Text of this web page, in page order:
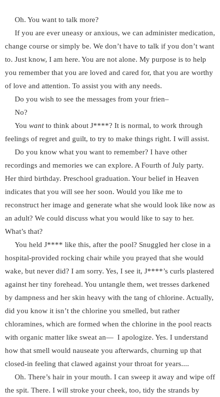
Oh. You want to talk more?
If you are ever uneasy or anxious, we can administer medication,
change course or simply be. We don’t have to talk if you don’t want
to. Just know, I am here. You are not alone. My purpose is to help
you remember that you are loved and cared for, that you are worthy
of love and attention. To assist you with any needs.
Do you wish to see the messages from your frien–
No?
You wantto think about J****? It is normal, to work through
feelings of regret and guilt, to try to make things right. I will assist.
Do you know what you want to remember? I have other
recordings and memories we can explore. A Fourth of July party.
Her third birthday. Preschool graduation. Your belief in Heaven
indicates that you will see her soon. Would you like me to
reconstruct her image and generate what she would look like now as
an adult? We could discuss what you would like to say to her.
What’s that?
You held J**** like this, after the pool? Snuggled her close in a
hospital-provided rocking chair while you prayed that she would
wake, but never did? I am sorry. Yes, I see it, J****’s curls plastered
against her tiny forehead. You untangle them, wet tresses darkened
by dampness and her skin heavy with the tang of chlorine. Actually,
did you know it isn’t the chlorine you smelled, but rather
chloramines, which are formed when the chlorine in the pool reacts
with organic matter like sweat an— I apologize. Yes. I understand
how that smell would nauseate you afterwards, churning up that
closed-in feeling that clawed against your throat for years....
Oh. There’s hair in your mouth. I can sweep it away and wipe off
the spit. There. I will stroke your cheek, too, tidy the strands by